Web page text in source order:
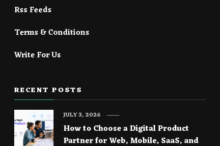
Rss Feeds
Terms & Conditions
Write For Us
RECENT POSTS
How to Choose a Digital Product
Partner for Web, Mobile, SaaS, and
JULY 3, 2026